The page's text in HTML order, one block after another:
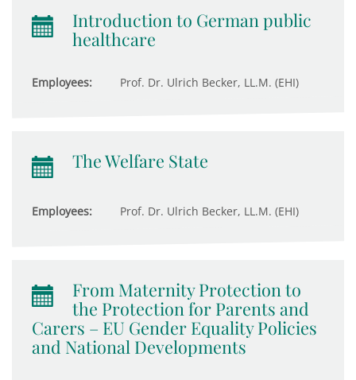
Introduction to German public
healthcare
Employees: Prof. Dr. Ulrich Becker, LL.M. (EHI)
The Welfare State
Employees: Prof. Dr. Ulrich Becker, LL.M. (EHI)
From Maternity Protection to
the Protection for Parents and
Carers – EU Gender Equality Policies
and National Developments